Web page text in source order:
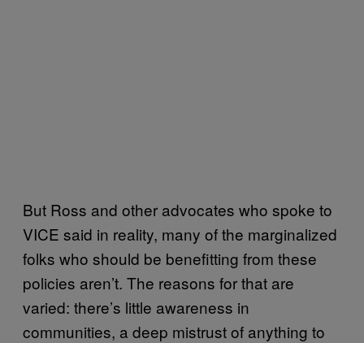
But Ross and other advocates who spoke to
VICE said in reality, many of the marginalized
folks who should be benefitting from these
policies aren’t. The reasons for that are
varied: there’s little awareness in
communities, a deep mistrust of anything to